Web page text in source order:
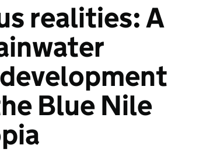
realities: A
Blue Nile